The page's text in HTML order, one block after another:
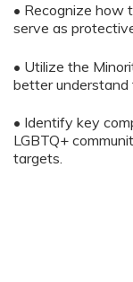
• Recognize how
serve as
• Utilize the
better understand
• Identify key
LGBTQ+
targets.